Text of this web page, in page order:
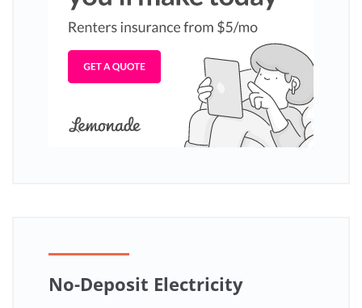
No-Deposit Electricity